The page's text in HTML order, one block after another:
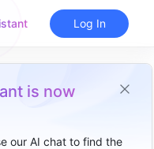
is now
our AI chat to find the
Log In